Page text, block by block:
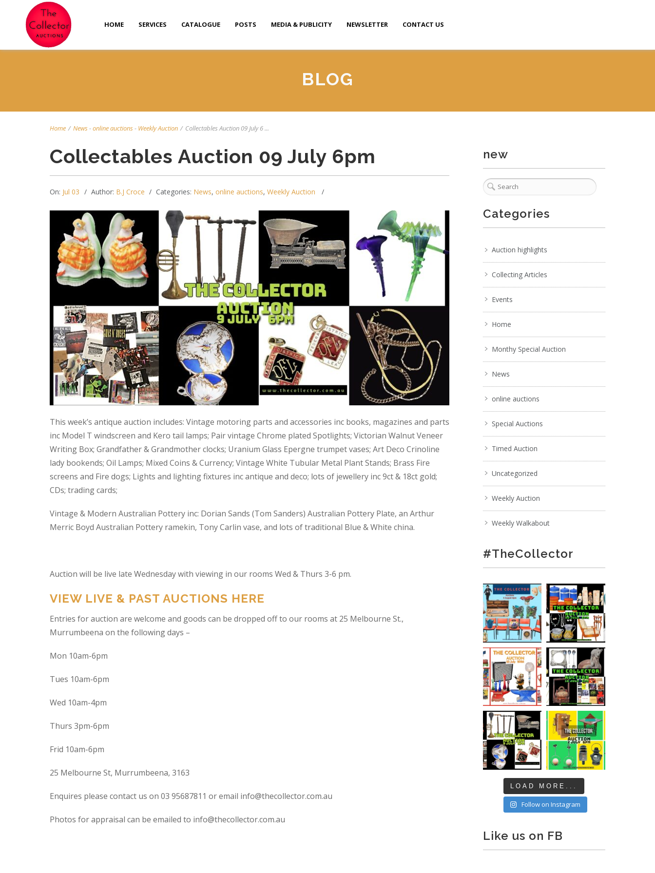
HOME SERVICES CATALOGUE POSTS MEDIA & PUBLICITY NEWSLETTER CONTACT US
BLOG
Home / News-online auctions- Weekly Auction / Collectables Auction 09 July 6 ...
Collectables Auction 09 July 6pm
On: Jul 03 Author: B.J Croce Categories: News, online auctions, Weekly Auction
This week’s antique auction includes: Vintage motoring parts and accessories inc books, magazines and parts
inc Model T windscreen and Kero tail lamps; Pair vintage Chrome plated Spotlights; Victorian Walnut Veneer
Writing Box; Grandfather & Grandmother clocks; Uranium Glass Epergne trumpet vases; Art Deco Crinoline
lady bookends; Oil Lamps; Mixed Coins & Currency; Vintage White Tubular Metal Plant Stands; Brass Fire
screens and Fire dogs; Lights and lighting fixtures inc antique and deco; lots of jewellery inc 9ct & 18ct gold;
CDs; trading cards;
Vintage & Modern Australian Pottery inc: Dorian Sands (Tom Sanders) Australian Pottery Plate, an Arthur
Merric Boyd Australian Pottery ramekin, Tony Carlin vase, and lots of traditional Blue & White china.
Auction will be live late Wednesday with viewing in our rooms Wed & Thurs 3-6 pm.
VIEW LIVE & PAST AUCTIONS HERE
Entries for auction are welcome and goods can be dropped off to our rooms at 25 Melbourne St.,
Murrumbeena on the following days –
Mon 10am-6pm
Tues 10am-6pm
Wed 10am-4pm
Thurs 3pm-6pm
Frid 10am-6pm
25 Melbourne St, Murrumbeena, 3163
Enquires please contact us on 03 95687811 or email info@thecollector.com.au
Photos for appraisal can be emailed to info@thecollector.com.au
new
Categories
Auction highlights
Collecting Articles
Events
Home
Monthy Special Auction
News
online auctions
Special Auctions
Timed Auction
Uncategorized
Weekly Auction
Weekly Walkabout
#TheCollector
LOAD MORE...
Follow on Instagram
Like us on FB